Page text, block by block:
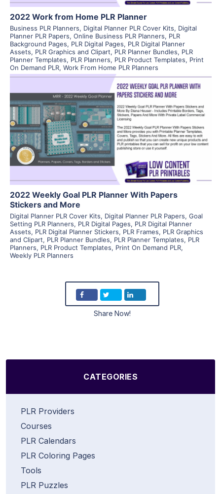
2022 Work from Home PLR Planner
Business PLR Planners, Digital Planner PLR Cover Kits, Digital
Planner PLR Papers, Online Business PLR Planners, PLR
Background Pages, PLR Digital Pages, PLR Digital Planner
Assets, PLR Graphics and Clipart, PLR Planner Bundles, PLR
Planner Templates, PLR Planners, PLR Product Templates, Print
On Demand PLR, Work From Home PLR Planners
View Details
Visit Supplier
2022 Weekly Goal PLR Planner With Papers
Stickers and More
Digital Planner PLR Cover Kits, Digital Planner PLR Papers, Goal
Setting PLR Planners, PLR Digital Pages, PLR Digital Planner
Assets, PLR Digital Planner Stickers, PLR Frames, PLR Graphics
and Clipart, PLR Planner Bundles, PLR Planner Templates, PLR
Planners, PLR Product Templates, Print On Demand PLR,
Weekly PLR Planners
Share Now!
CATEGORIES
PLR Providers
Courses
PLR Calendars
PLR Coloring Pages
Tools
PLR Puzzles